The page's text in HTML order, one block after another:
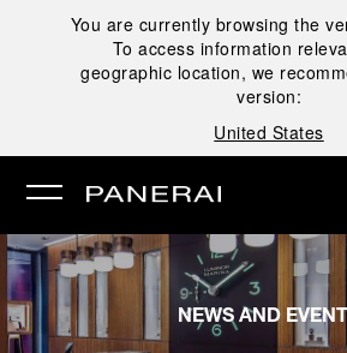
You are currently browsing the
To access information
geographic location, we
version:
United States
NEWS AND